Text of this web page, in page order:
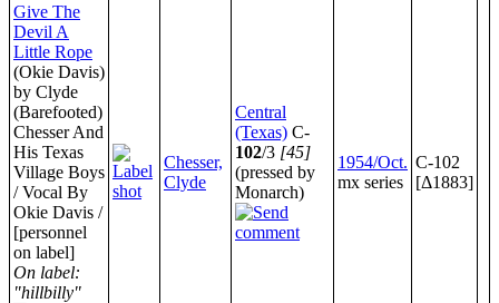
Give The
Devil A
Little Rope
(Okie Davis)
by Clyde
(Barefooted)
Chesser And
His Texas
Village Boys
/ Vocal By
Okie Davis /
[personnel
on label]
On label:
"hillbilly"
Chesser,
Clyde
Central
(Texas) C-
102/3 [45]
(pressed by
Monarch)
1954/Oct.
mx series
C-102
[Δ1883]